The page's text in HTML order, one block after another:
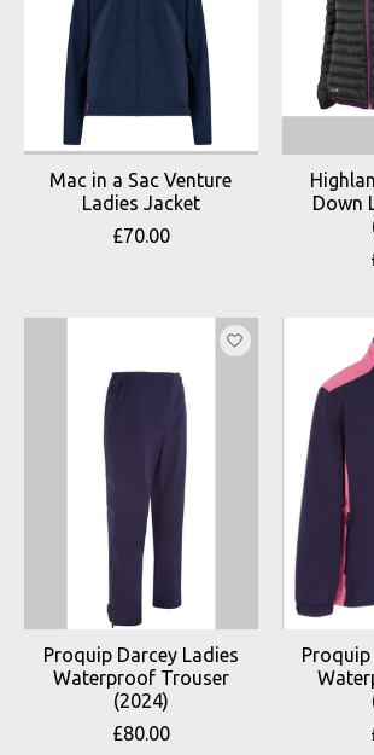
Mac in a Sac Venture
Ladies Jacket
£70.00
Down
Proquip Darcey Ladies
Waterproof Trouser
(2024)
£80.00
Proquip